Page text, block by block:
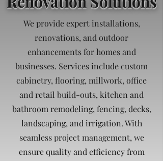
We provide expert installations,
renovations, and outdoor
enhancements for homes and
businesses. Services include custom
cabinetry, flooring, millwork, office
and retail build-outs, kitchen and
bathroom remodeling, fencing, decks,
landscaping, and irrigation. With
seamless project management, we
ensure quality and efficiency from